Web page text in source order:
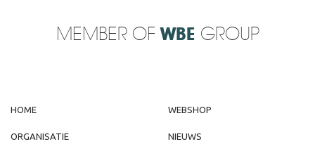
MEMBER OF WBE GROUP
HOME
ORGANISATIE
WEBSHOP
NIEUWS